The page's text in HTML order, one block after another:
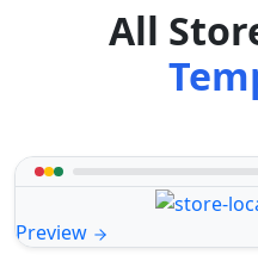
All
Preview